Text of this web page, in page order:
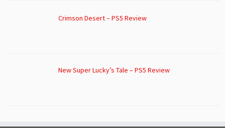
Crimson Desert – PS5 Review
New Super Lucky’s Tale – PS5 Review